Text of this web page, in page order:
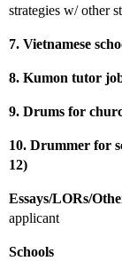
strategies w/ other
7. Vietnamese
8. Kumon tutor
9. Drums for
10. Drummer for
12)
Essays/LORs/
applicant
Schools